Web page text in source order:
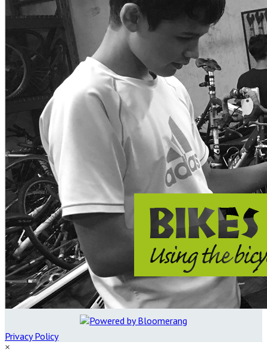
Privacy Policy
×